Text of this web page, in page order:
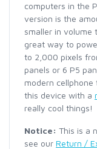
computers in the
version is the
smaller in volume
great way to
to 2,000 pixels
panels or 6 P5
modern
this device with a
really cool things!
Notice: This is a
see our Return /